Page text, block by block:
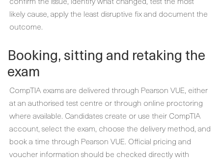
likely cause, apply the least disruptive fix and document the
outcome.
Booking, sitting and retaking the
exam
CompTIA exams are delivered through Pearson VUE, either
at an authorised test centre or through online proctoring
where available. Candidates create or use their CompTIA
account, select the exam, choose the delivery method, and
book a time through Pearson VUE. Official pricing and
voucher information should be checked directly with